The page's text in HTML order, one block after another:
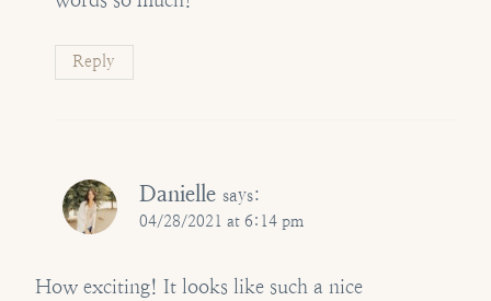
Reply
Danielle says:
04/28/2021 at 6:14 pm
How exciting! It looks like such a nice